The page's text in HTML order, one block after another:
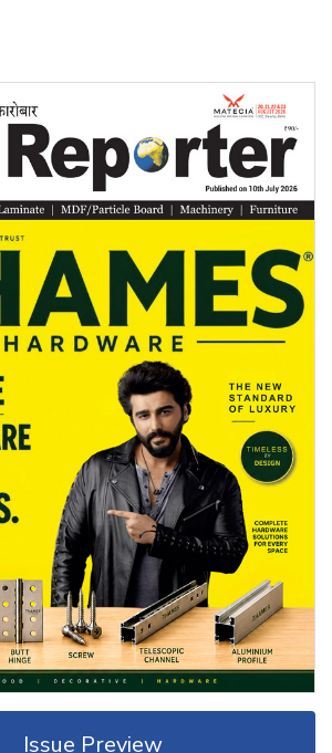
Issue Preview